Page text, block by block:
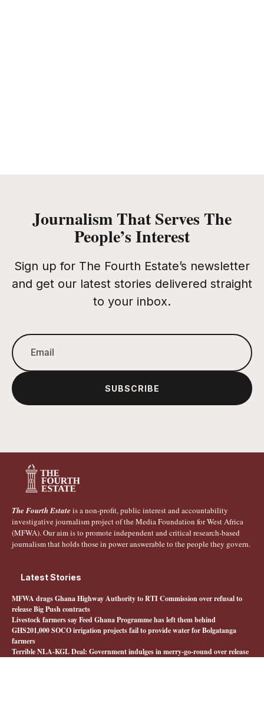
Journalism That Serves The
People’s Interest
Sign up for The Fourth Estate’s newsletter
and get our latest stories delivered straight
to your inbox.
SUBSCRIBE
The Fourth Estate is a non-profit, public interest and accountability
investigative journalism project of the Media Foundation for West Africa
(MFWA). Our aim is to promote independent and critical research-based
journalism that holds those in power answerable to the people they govern.
Latest Stories
MFWA drags Ghana Highway Authority to RTI Commission over refusal to
release Big Push contracts
Livestock farmers say Feed Ghana Programme has left them behind
GHS201,000 SOCO irrigation projects fail to provide water for Bolgatanga
farmers
Terrible NLA-KGL Deal: Government indulges in merry-go-round over release